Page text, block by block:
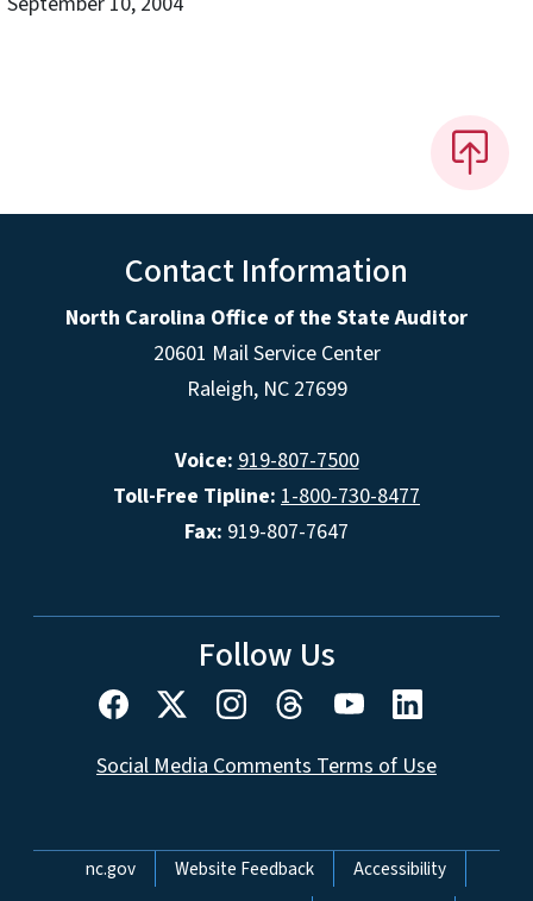
Contact Information
North Carolina Office of the State Auditor
20601 Mail Service Center
Raleigh, NC 27699
Voice: 919-807-7500
Toll-Free Tipline: 1-800-730-8477
Fax: 919-807-7647
Follow Us
Social Media Comments Terms of Use
Network Menu
nc.gov Website Feedback Accessibility